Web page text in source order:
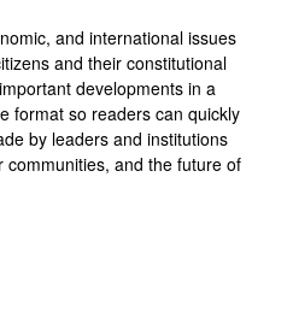
and international issues
and their constitutional
developments in a
format so readers can quickly
by leaders and institutions
communities, and the future of